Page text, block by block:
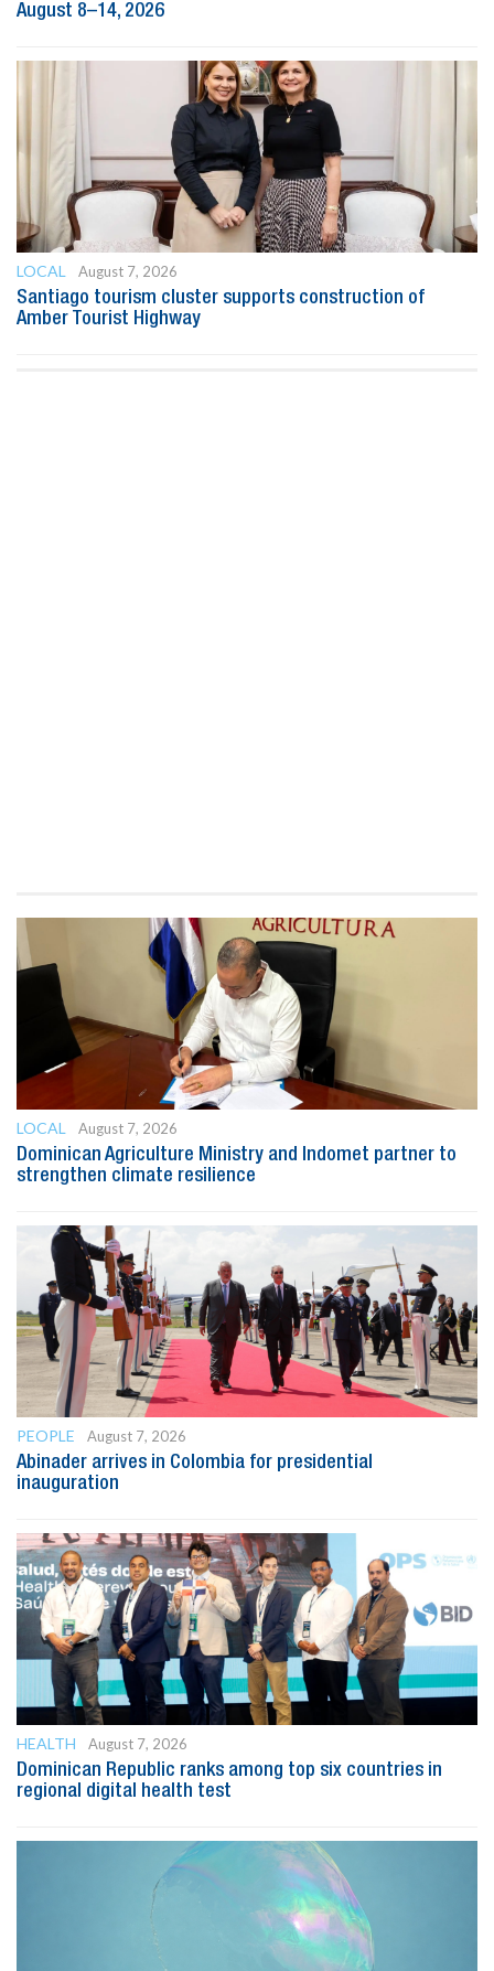
August 8–14, 2026
LOCAL
August 7, 2026
Santiago tourism cluster supports construction of
Amber Tourist Highway
LOCAL
August 7, 2026
Dominican Agriculture Ministry and Indomet partner to
strengthen climate resilience
PEOPLE
August 7, 2026
Abinader arrives in Colombia for presidential
inauguration
HEALTH
August 7, 2026
Dominican Republic ranks among top six countries in
regional digital health test